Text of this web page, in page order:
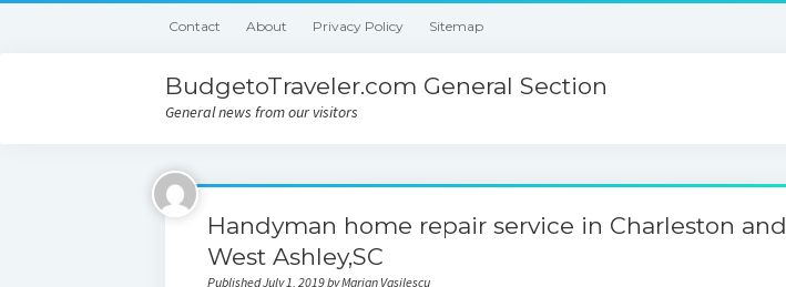
Contact About Privacy Policy Sitemap
BudgetoTraveler.com General Section
General news from our visitors
Handyman home repair service in Charleston and
West Ashley,SC
Published July 1, 2019 by Marian Vasilescu